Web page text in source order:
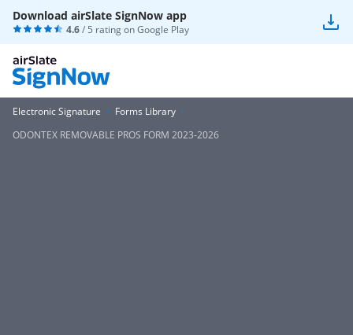
Download airSlate SignNow app
4.6/ 5 rating onGoogle Play
Electronic Signature
Forms Library
ODONTEX REMOVABLE PROS FORM 2023-2026